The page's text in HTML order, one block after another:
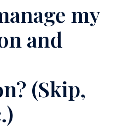
my
and
(Skip,